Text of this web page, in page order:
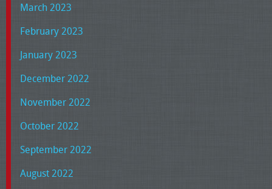
March 2023
February 2023
January 2023
December 2022
November 2022
October 2022
September 2022
August 2022